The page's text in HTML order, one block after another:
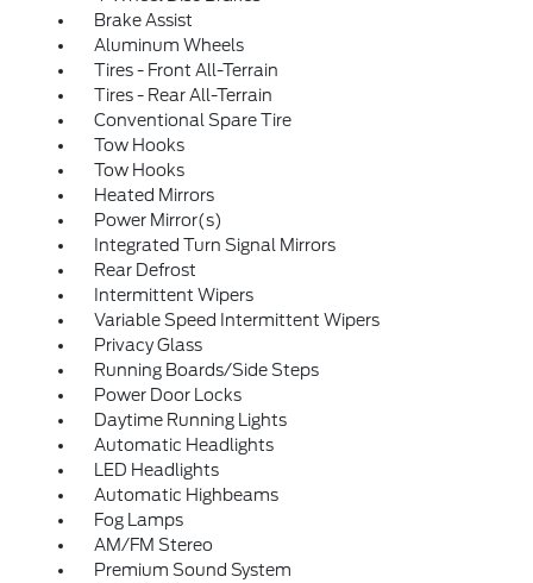
Brake Assist
Aluminum Wheels
Tires - Front All-Terrain
Tires - Rear All-Terrain
Conventional Spare Tire
Tow Hooks
Tow Hooks
Heated Mirrors
Power Mirror(s)
Integrated Turn Signal Mirrors
Rear Defrost
Intermittent Wipers
Variable Speed Intermittent Wipers
Privacy Glass
Running Boards/Side Steps
Power Door Locks
Daytime Running Lights
Automatic Headlights
LED Headlights
Automatic Highbeams
Fog Lamps
AM/FM Stereo
Premium Sound System